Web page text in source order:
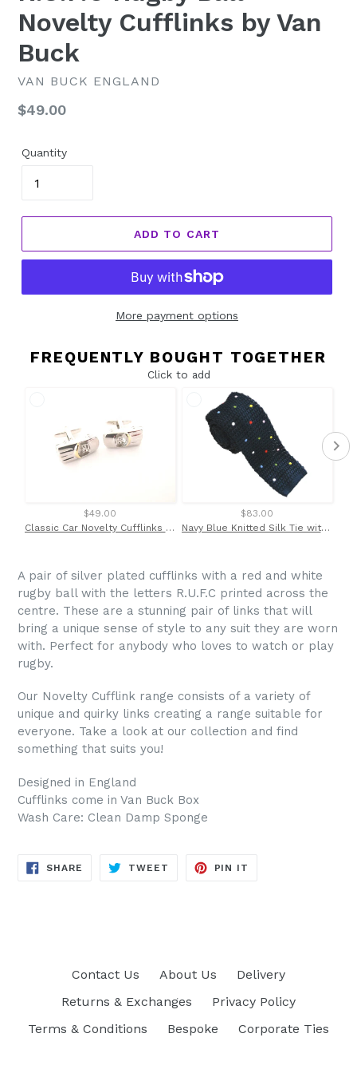
Novelty Cufflinks by Van
Buck
VAN BUCK ENGLAND
Regular
$49.00
Quantity
ADD TO CART
More payment options
FREQUENTLY BOUGHT TOGETHER
Click to add
$49.00
Classic Car Novelty Cufflinks by Van Buck
$83.00
Navy Blue Knitted Silk Tie with Multi Coloured Embroidered Dots by Van Buck
A pair of silver plated cufflinks with a red and white
rugby ball with the letters R.U.F.C printed across the
centre. These are a stunning pair of links that will
bring a unique sense of style to any suit they are worn
with. Perfect for anybody who loves to watch or play
rugby.
Our Novelty Cufflink range consists of a variety of
unique and quirky links creating a range suitable for
everyone. Take a look at our collection and find
something that suits you!
Designed in England
Cufflinks come in Van Buck Box
Wash Care: Clean Damp Sponge
SHARE SHARE
TWEET TWEET
PIN IT
Contact Us About Us
Delivery
Returns & Exchanges
Privacy Policy
Terms & Conditions
Bespoke Corporate Ties